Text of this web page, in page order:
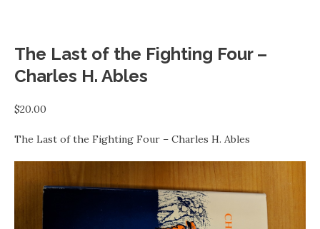
The Last of the Fighting Four –
Charles H. Ables
$20.00
The Last of the Fighting Four – Charles H. Ables